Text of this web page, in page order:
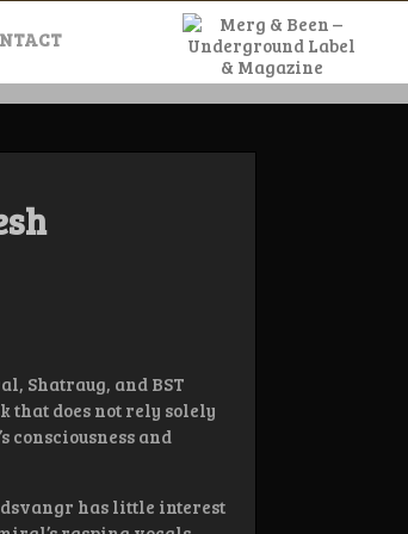
Shatraug, and BST
does not rely solely
consciousness and
has little interest